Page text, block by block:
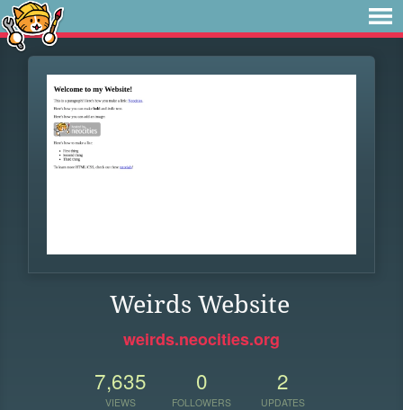
Weirds Website
weirds.neocities.org
7,635
VIEWS
0
FOLLOWERS
2
UPDATES